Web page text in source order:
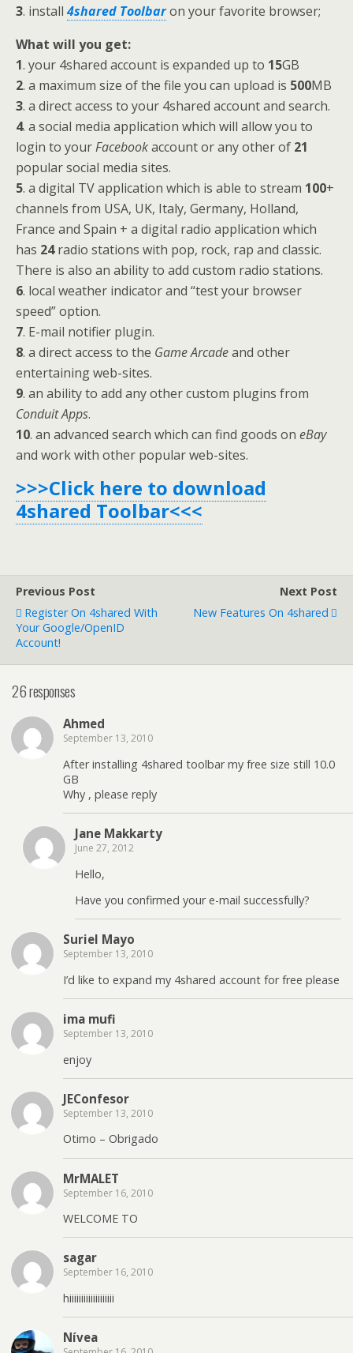
3. install4shared Toolbaron your favorite browser;
What will you get:
1. your 4shared account is expanded up to 15GB
2. a maximum size of the file you can upload is 500MB
3. a direct access to your 4shared account and search.
4. a social media application which will allow you to
login to yourFacebookaccount or any other of 21
popular social media sites.
5. a digital TV application which is able to stream 100+
channels from USA, UK, Italy, Germany, Holland,
France and Spain + a digital radio application which
has 24radio stations with pop, rock, rap and classic.
There is also an ability to add custom radio stations.
6. local weather indicator and “test your browser
speed” option.
7. E-mail notifier plugin.
8. a direct access to the Game Arcadeand other
entertaining web-sites.
9. an ability to add any other custom plugins from
Conduit Apps.
10. an advanced search which can find goods on eBay
and work with other popular web-sites.
>>>Click here to download
4shared Toolbar<<<
Previous Post
Register On 4shared With
Your Google/OpenID
Account!
Next Post
New Features On 4shared
26 responses
Ahmed
September 13, 2010
After installing 4shared toolbar my free size still 10.0
GB
Why , please reply
Jane Makkarty
June 27, 2012
Hello,
Have you confirmed your e-mail successfully?
Suriel Mayo
September 13, 2010
I’d like to expand my 4shared account for free please
ima mufi
September 13, 2010
enjoy
JEConfesor
September 13, 2010
Otimo – Obrigado
MrMALET
September 16, 2010
WELCOME TO
sagar
September 16, 2010
hiiiiiiiiiiiiiiiiiii
Nívea